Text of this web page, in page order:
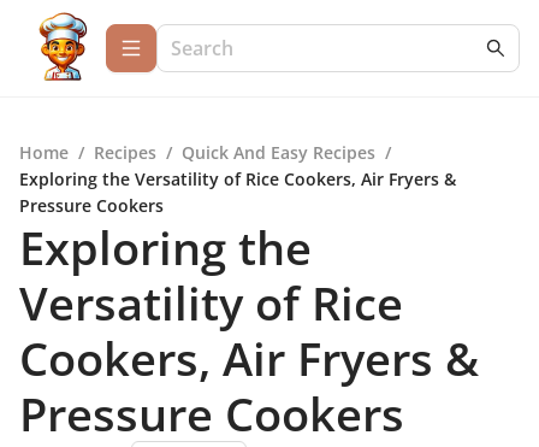
Home / Recipes / Quick And Easy Recipes /
Exploring the Versatility of Rice Cookers, Air Fryers &
Pressure Cookers
Exploring the
Versatility of Rice
Cookers, Air Fryers &
Pressure Cookers